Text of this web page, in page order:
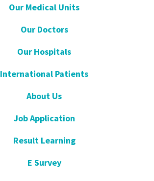
Our Medical Units
Our Doctors
Our Hospitals
International Patients
About Us
Job Application
Result Learning
E Survey